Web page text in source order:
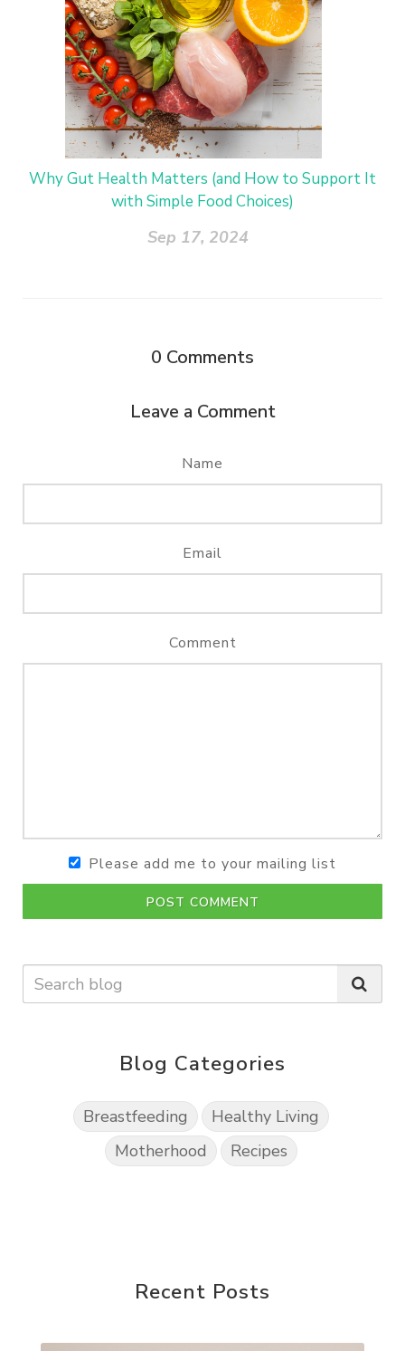
Why Gut Health Matters (and How to Support It
with Simple Food Choices)
Sep 17, 2024
0 Comments
Leave a Comment
Name
Email
Comment
Please add me to your mailing list
POST COMMENT
Blog Categories
Breastfeeding
Healthy Living
Motherhood
Recipes
Recent Posts